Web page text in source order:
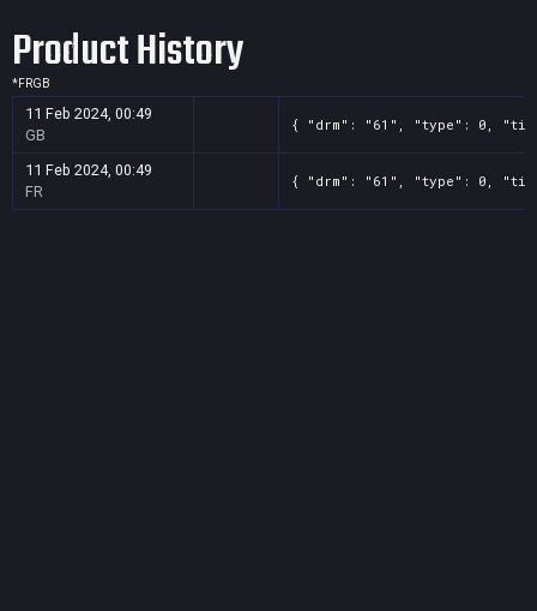
Product History
*FRGB
11 Feb 2024, 00:49
GB
{ "drm": "61", "type": 0,
11 Feb 2024, 00:49
FR
{ "drm": "61", "type": 0,